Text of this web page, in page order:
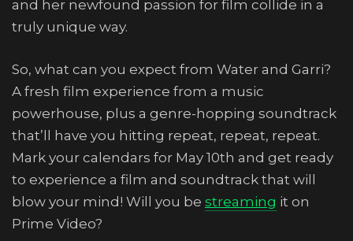
and her newfound passion for film collide in a
truly unique way.
So, what can you expect from Water and Garri?
A fresh film experience from a music
powerhouse, plus a genre-hopping soundtrack
that’ll have you hitting repeat, repeat, repeat.
Mark your calendars for May 10th and get ready
to experience a film and soundtrack that will
blow your mind! Will you be streaming it on
Prime Video?